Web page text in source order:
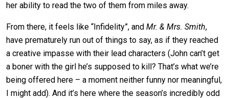
her ability to read the two of them from miles away.
From there, it feels like “Infidelity”, and Mr. & Mrs. Smith,
have prematurely run out of things to say, as if they reached
a creative impasse with their lead characters (John can’t get
a boner with the girl he’s supposed to kill? That’s what we’re
being offered here – a moment neither funny nor meaningful,
I might add). And it’s here where the season’s incredibly odd